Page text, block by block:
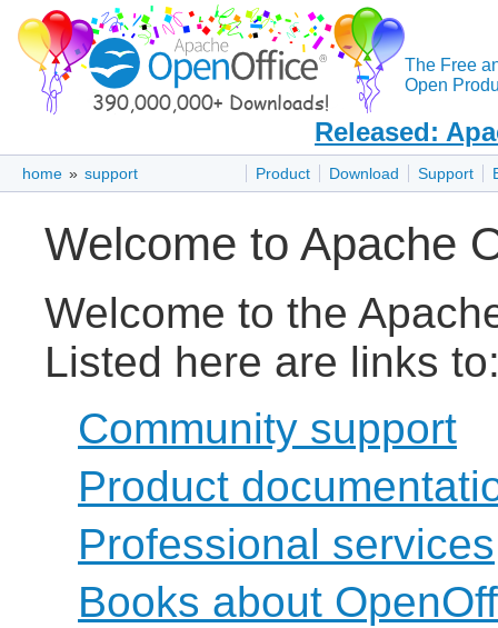
The Free
Open
Released:
Product Download Support
home » support
Welcome to Apache
Welcome to the
Listed here are links
Community support
Product
Professional services
Books about